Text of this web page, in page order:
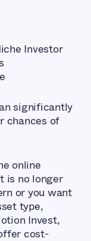
Investor
significantly
chances of
online
is no longer
or you want
type,
Invest,
cost-